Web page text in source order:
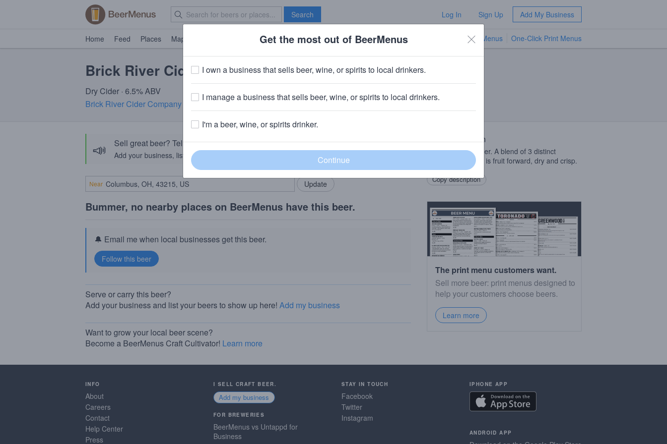
Search Log In Sign Up Add My Business
Home Feed Places Map Brave New Bar TV Menus One-Click Print Menus
Brick River Cider Foundation
Dry Cider · 6.5% ABV
Brick River Cider Company · St. Louis, MO
📣 Sell great beer? Tell the BeerMenus community!
Add your business, list your beers, bring in your locals.
Add my business
Near
Bummer, no nearby places on BeerMenus have this beer.
🔔 Email me when local businesses get this beer.
Serve or carry this beer?
Add your business and list your beers to show up here! Add my business
Want to grow your local beer scene?
Become a BeerMenus Craft Cultivator! Learn more
Beer Description
Full bodied dry cider. A blend of 3 distinct
fermentations that is fruit forward, dry and crisp.
Copy description
The print menu customers want.
Sell more beer: print menus designed to
help your customers choose beers.
Learn more
INFO
About
Careers
Contact
Help Center
Press
I SELL CRAFT BEER.
Add my business
FOR BREWERIES
BeerMenus vs Untappd for
Business
STAY IN TOUCH
Facebook
Twitter
Instagram
IPHONE APP
ANDROID APP
Get the most out of BeerMenus
I own a business that sells beer, wine, or spirits to local drinkers.
I manage a business that sells beer, wine, or spirits to local drinkers.
I'm a beer, wine, or spirits drinker.